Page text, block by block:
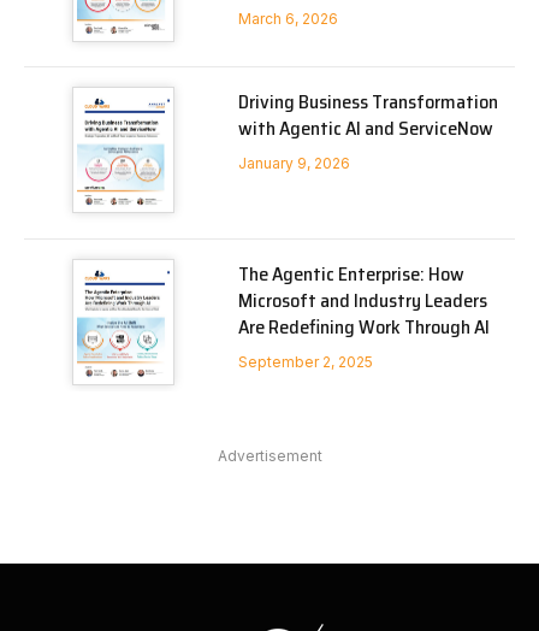
March 6, 2026
Driving Business Transformation
with Agentic AI and ServiceNow
January 9, 2026
The Agentic Enterprise: How
Microsoft and Industry Leaders
Are Redefining Work Through AI
September 2, 2025
Advertisement